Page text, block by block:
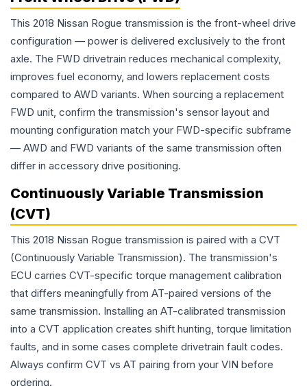
This 2018 Nissan Rogue transmission is the front-wheel drive
configuration — power is delivered exclusively to the front
axle. The FWD drivetrain reduces mechanical complexity,
improves fuel economy, and lowers replacement costs
compared to AWD variants. When sourcing a replacement
FWD unit, confirm the transmission's sensor layout and
mounting configuration match your FWD-specific subframe
— AWD and FWD variants of the same transmission often
differ in accessory drive positioning.
Continuously Variable Transmission
(CVT)
This 2018 Nissan Rogue transmission is paired with a CVT
(Continuously Variable Transmission). The transmission's
ECU carries CVT-specific torque management calibration
that differs meaningfully from AT-paired versions of the
same transmission. Installing an AT-calibrated transmission
into a CVT application creates shift hunting, torque limitation
faults, and in some cases complete drivetrain fault codes.
Always confirm CVT vs AT pairing from your VIN before
ordering.